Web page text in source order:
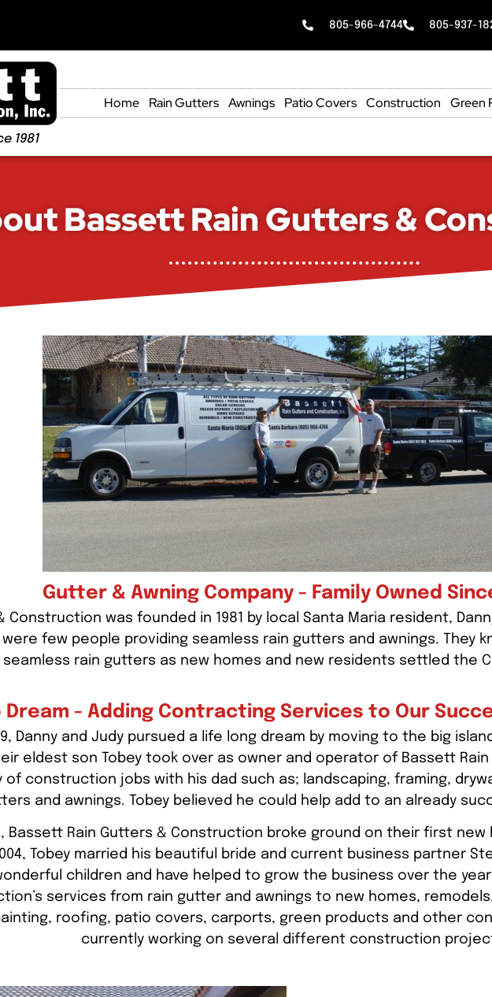
805-966-4744 805-937-
1981
Home Rain Gutters Awnings Patio Covers Construction Green
Bassett Rain Gutters &
Gutter & Awning Company - Family Owned
Construction was founded in 1981 by local Santa Maria resident,
few people providing seamless rain gutters and awnings. They
seamless rain gutters as new homes and new residents settled the
Dream - Adding Contracting Services to Our
Danny and Judy pursued a life long dream by moving to the big
eldest son Tobey took over as owner and operator of Bassett
of construction jobs with his dad such as; landscaping, framing,
and awnings. Tobey believed he could help add to an already
Bassett Rain Gutters & Construction broke ground on their first
Tobey married his beautiful bride and current business partner
children and have helped to grow the business over the
services from rain gutter and awnings to new homes,
roofing, patio covers, carports, green products and other
currently working on several different construction